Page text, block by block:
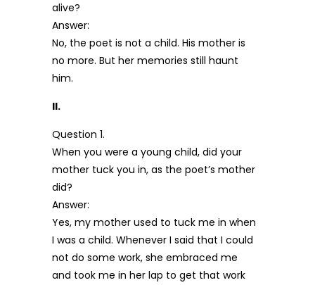
alive?
Answer:
No, the poet is not a child. His mother is
no more. But her memories still haunt
him.
II.
Question 1.
When you were a young child, did your
mother tuck you in, as the poet’s mother
did?
Answer:
Yes, my mother used to tuck me in when
I was a child. Whenever I said that I could
not do some work, she embraced me
and took me in her lap to get that work